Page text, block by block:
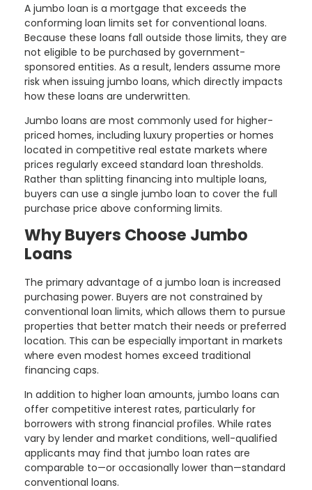
A jumbo loan is a mortgage that exceeds the
conforming loan limits set for conventional loans.
Because these loans fall outside those limits, they are
not eligible to be purchased by government-
sponsored entities. As a result, lenders assume more
risk when issuing jumbo loans, which directly impacts
how these loans are underwritten.
Jumbo loans are most commonly used for higher-
priced homes, including luxury properties or homes
located in competitive real estate markets where
prices regularly exceed standard loan thresholds.
Rather than splitting financing into multiple loans,
buyers can use a single jumbo loan to cover the full
purchase price above conforming limits.
Why Buyers Choose Jumbo
Loans
The primary advantage of a jumbo loan is increased
purchasing power. Buyers are not constrained by
conventional loan limits, which allows them to pursue
properties that better match their needs or preferred
location. This can be especially important in markets
where even modest homes exceed traditional
financing caps.
In addition to higher loan amounts, jumbo loans can
offer competitive interest rates, particularly for
borrowers with strong financial profiles. While rates
vary by lender and market conditions, well-qualified
applicants may find that jumbo loan rates are
comparable to—or occasionally lower than—standard
conventional loans.